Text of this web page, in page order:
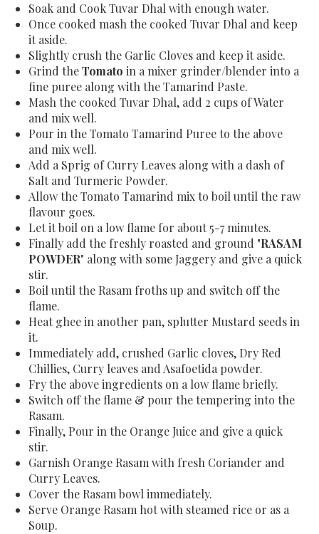
Soak and Cook Tuvar Dhal with enough water.
Once cooked mash the cooked Tuvar Dhal and keep
it aside.
Slightly crush the Garlic Cloves and keep it aside.
Grind theTomato in a mixer grinder/blender into a
fine puree along with the Tamarind Paste.
Mash the cooked Tuvar Dhal, add 2 cups of Water
and mix well.
Pour in the Tomato Tamarind Puree to the above
and mix well.
Add a Sprig of Curry Leaves along with a dash of
Salt and Turmeric Powder.
Allow the Tomato Tamarind mix to boil until the raw
flavour goes.
Let it boil on a low flame for about 5-7 minutes.
Finally add the freshly roasted and ground "RASAM
POWDER" along with some Jaggery and give a quick
stir.
Boil until the Rasam froths up and switch off the
flame.
Heat ghee in another pan, splutter Mustard seeds in
it.
Immediately add, crushed Garlic cloves, Dry Red
Chillies, Curry leaves and Asafoetida powder.
Fry the above ingredients on a low flame briefly.
Switch off the flame & pour the tempering into the
Rasam.
Finally, Pour in the Orange Juice and give a quick
stir.
Garnish Orange Rasam with fresh Coriander and
Curry Leaves.
Cover the Rasam bowl immediately.
Serve Orange Rasam hot with steamed rice or as a
Soup.